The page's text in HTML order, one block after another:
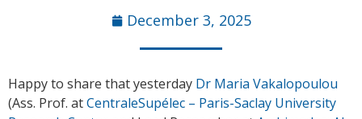
December 3, 2025
Happy to share that yesterday Dr Maria Vakalopoulou
(Ass. Prof. atCentraleSupélec – Paris-Saclay University